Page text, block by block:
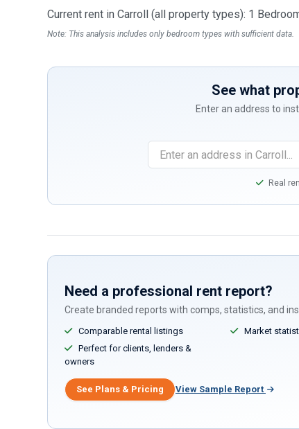
Current rent in Carroll (all property types): 1
Note: This analysis includes only bedroom types with sufficient data.
See what
Enter an address to
Real
Need a professional rent report?
Create branded reports with comps, statistics, and
Comparable rental listings Market
Perfect for clients, lenders &
owners
See Plans & Pricing View Sample Report